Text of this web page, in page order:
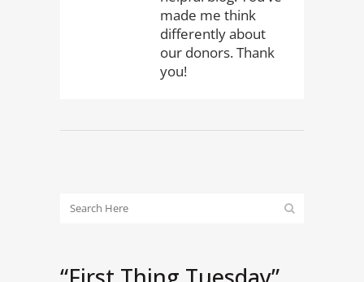
made me think
differently about
our donors. Thank
you!